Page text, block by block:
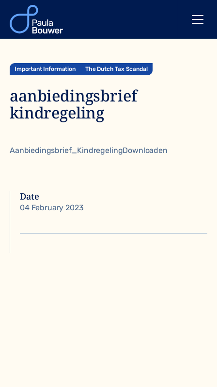
Important Information The Dutch Tax Scandal
aanbiedingsbrief
kindregeling
Aanbiedingsbrief_KindregelingDownloaden
Date
04 February 2023